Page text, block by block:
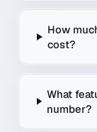
How
cost?
What
number?